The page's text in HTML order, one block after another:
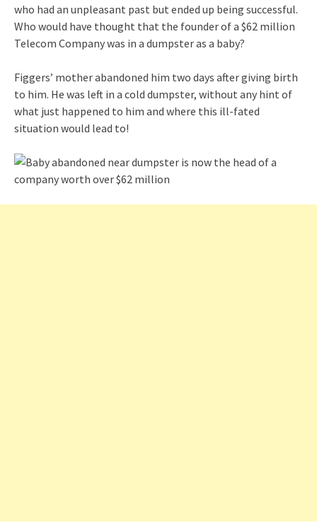
who had an unpleasant past but ended up being successful.
Who would have thought that the founder of a $62 million
Telecom Company was in a dumpster as a baby?
Figgers’ mother abandoned him two days after giving birth
to him. He was left in a cold dumpster, without any hint of
what just happened to him and where this ill-fated
situation would lead to!